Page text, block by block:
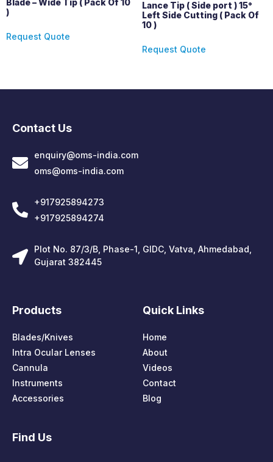
)
Request Quote
Lance Tip ( Side port ) 15°
Left Side Cutting ( Pack Of
10 )
Request Quote
Contact Us
enquiry@oms-india.com
oms@oms-india.com
+917925894273
+917925894274
Plot No. 87/3/B, Phase-1, GIDC, Vatva, Ahmedabad,
Gujarat 382445
Products
Blades/Knives
Intra Ocular Lenses
Cannula
Instruments
Accessories
Quick Links
Home
About
Videos
Contact
Blog
Find Us